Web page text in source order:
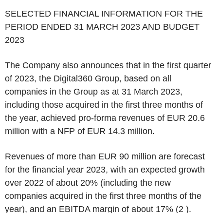
SELECTED FINANCIAL INFORMATION FOR THE
PERIOD ENDED 31 MARCH 2023 AND BUDGET
2023
The Company also announces that in the first quarter
of 2023, the Digital360 Group, based on all
companies in the Group as at 31 March 2023,
including those acquired in the first three months of
the year, achieved pro-forma revenues of EUR 20.6
million with a NFP of EUR 14.3 million.
Revenues of more than EUR 90 million are forecast
for the financial year 2023, with an expected growth
over 2022 of about 20% (including the new
companies acquired in the first three months of the
year), and an EBITDA margin of about 17% (2 ).